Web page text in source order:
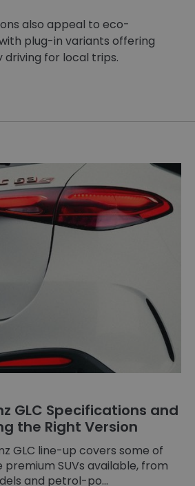
also appeal to eco-
plug-in variants offering
for local trips.
GLC Specifications and
the Right Version
GLC line-up covers some of
SUVs available, from
and petrol-po...